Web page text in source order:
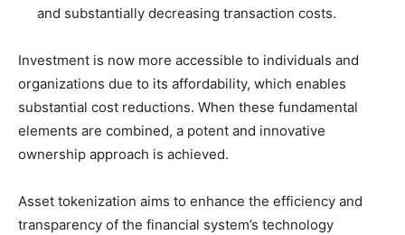
and substantially decreasing transaction costs.
Investment is now more accessible to individuals and
organizations due to its affordability, which enables
substantial cost reductions. When these fundamental
elements are combined, a potent and innovative
ownership approach is achieved.
Asset tokenization aims to enhance the efficiency and
transparency of the financial system’s technology